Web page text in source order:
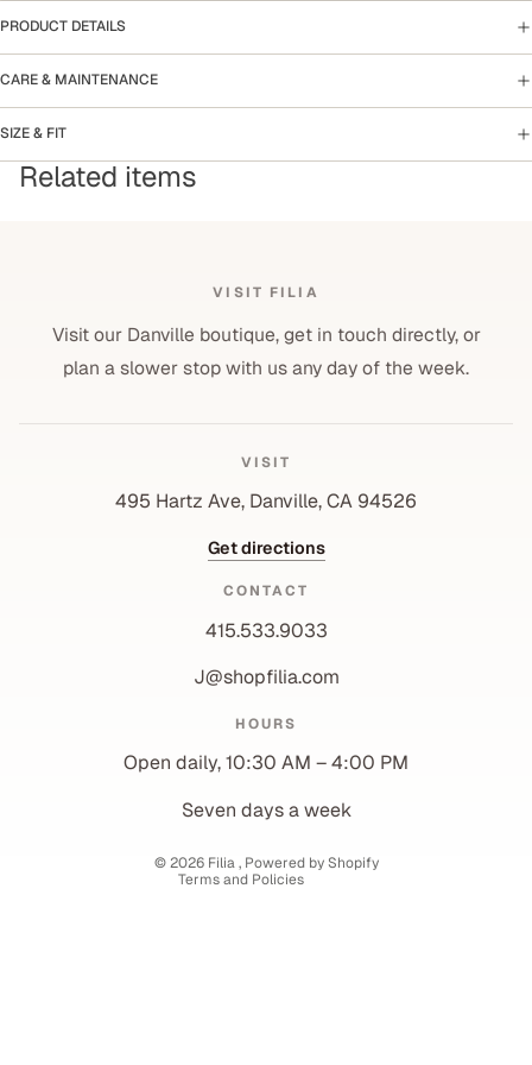
PRODUCT DETAILS
CARE & MAINTENANCE
SIZE & FIT
Related items
VISIT FILIA
Visit our Danville boutique, get in touch directly, or
plan a slower stop with us any day of the week.
VISIT
495 Hartz Ave, Danville, CA 94526
Get directions
CONTACT
415.533.9033
J@shopfilia.com
HOURS
Open daily, 10:30 AM – 4:00 PM
Seven days a week
© 2026 Filia, Powered by Shopify
Terms and Policies
Shipping policy
Contact information